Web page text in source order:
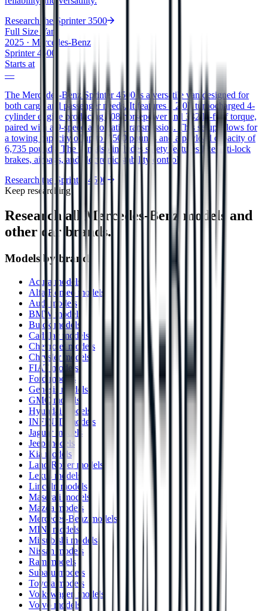
Research the Sprinter 3500
Full Size Van
2025 · Mercedes-Benz
Sprinter 4500
Starts at
—
The Mercedes-Benz Sprinter 4500 is a versatile van designed for
both cargo and passenger needs. It features a 2.0L turbocharged 4-
cylinder engine producing 208 horsepower and 332 lb-ft of torque,
paired with a 9-speed automatic transmission. This setup allows for
a towing capacity of up to 7,500 pounds and a payload capacity of
6,735 pounds. The van also includes safety features like anti-lock
brakes, airbags, and electronic stability control.
Research the Sprinter 4500
Keep researching
Research all Mercedes-Benz models and
other car brands.
Models by brand
Acura models
Alfa Romeo models
Audi models
BMW models
Buick models
Cadillac models
Chevrolet models
Chrysler models
FIAT models
Ford models
Genesis models
GMC models
Hyundai models
INFINITI models
Jaguar models
Jeep models
Kia models
Land Rover models
Lexus models
Lincoln models
Maserati models
Mazda models
Mercedes-Benz models
MINI models
Mitsubishi models
Nissan models
Ram models
Subaru models
Toyota models
Volkswagen models
Volvo models